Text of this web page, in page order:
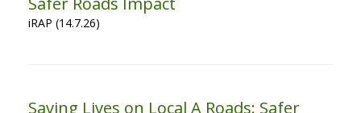
iRAP (14.7.26)
Saving Lives on Local A Roads: Safer